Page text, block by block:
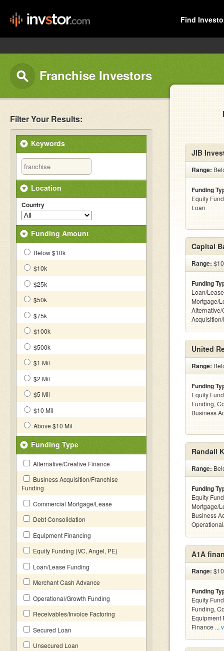
Find
Franchise Investors
Filter Your Results:
Keywords
Location
Country
Funding Amount
Below $10k
$10k
$25k
$50k
$75k
$100k
$500k
$1 Mil
$2 Mil
$5 Mil
$10 Mil
Above $10 Mil
Funding Type
Alternative/Creative Finance
Business Acquisition/Franchise
Funding
Commercial Mortgage/Lease
Debt Consolidation
Equipment Financing
Equity Funding (VC, Angel, PE)
Loan/Lease Funding
Merchant Cash Advance
Operational/Growth Funding
Receivables/Invoice Factoring
Secured Loan
Unsecured Loan
JIB
Range:
Funding
Equity
Loan
Capital
Range:
Funding
Loan/
Mortgage/
United
Range:
Funding
Equity
Funding,
Business
Randall
Range:
Funding
Equity
Mortgage/
Business
A1A
Range:
Funding
Equity
Funding,
Equipment
Finance ...